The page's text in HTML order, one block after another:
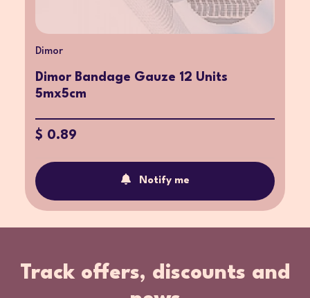
Dimor
Dimor Bandage Gauze 12 Units
5mx5cm
$ 0.89
Notify me
Track offers, discounts and